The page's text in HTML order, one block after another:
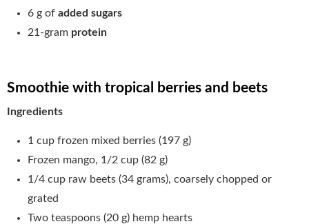
6 g of added sugars
21-gram protein
Smoothie with tropical berries and beets
Ingredients
1 cup frozen mixed berries (197 g)
Frozen mango, 1/2 cup (82 g)
1/4 cup raw beets (34 grams), coarsely chopped or
grated
Two teaspoons (20 g) hemp hearts